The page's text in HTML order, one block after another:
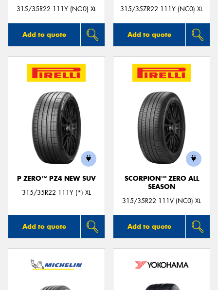
315/35R22 111Y (NG0) XL
Add to quote
315/35ZR22 111Y (NC0) XL
Add to quote
P ZERO™ PZ4 NEW SUV
315/35R22 111Y (*) XL
Add to quote
SCORPION™ ZERO ALL
SEASON
315/35R22 111V (NC0) XL
Add to quote